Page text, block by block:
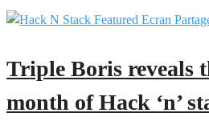
Triple Boris reveals
month of Hack ‘n’